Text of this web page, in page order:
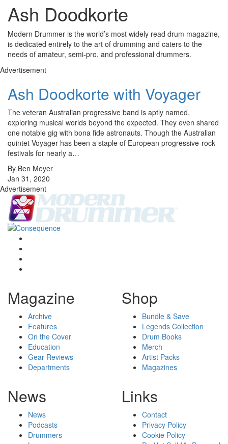
Ash Doodkorte
Modern Drummer is the world’s most widely read drum magazine,
is dedicated entirely to the art of drumming and caters to the
needs of amateur, semi-pro, and professional drummers.
Advertisement
Ash Doodkorte with Voyager
The veteran Australian progressive band is aptly named,
exploring musical worlds beyond the expected. They even shared
one notable gig with bona fide astronauts. Though the Australian
quintet Voyager has been a staple of European progressive-rock
festivals for nearly a…
By Ben Meyer
Jan 31, 2020
Advertisement
Magazine
Archive
Features
On the Cover
Education
Gear Reviews
Departments
Shop
Bundle & Save
Legends Collection
Drum Books
Merch
Artist Packs
Magazines
News
News
Podcasts
Drummers
Links
Contact
Privacy Policy
Cookie Policy